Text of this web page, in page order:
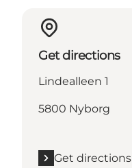
Get directions
Lindealleen 1
5800 Nyborg
Get directions